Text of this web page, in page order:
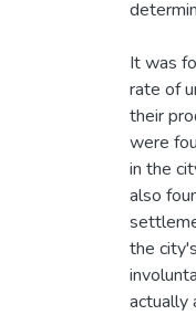
It was
rate of
their
were
in the
also
the
actually